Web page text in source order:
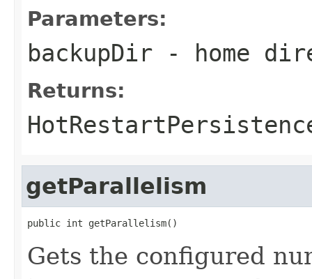
Parameters:
backupDir - home
Returns:
getParallelism
public int getParallelism()
Gets the configured